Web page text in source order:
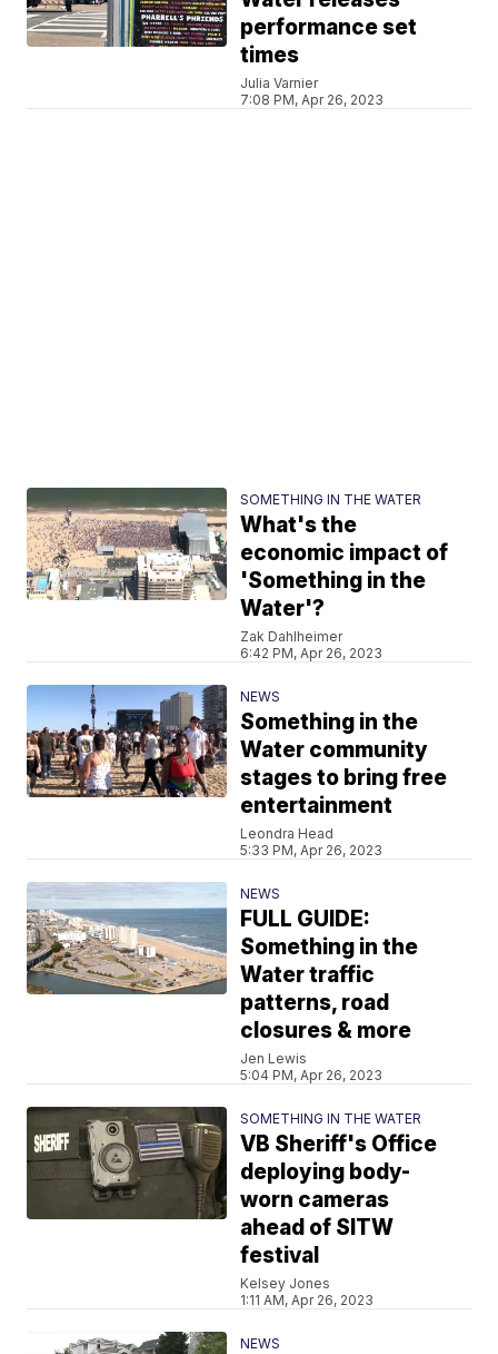
performance set
times
Julia Varnier
7:08 PM, Apr 26, 2023
SOMETHING IN THE WATER
What's the
economic impact of
'Something in the
Water'?
Zak Dahlheimer
6:42 PM, Apr 26, 2023
NEWS
Something in the
Water community
stages to bring free
entertainment
Leondra Head
5:33 PM, Apr 26, 2023
NEWS
FULL GUIDE:
Something in the
Water traffic
patterns, road
closures & more
Jen Lewis
5:04 PM, Apr 26, 2023
SOMETHING IN THE WATER
VB Sheriff's Office
deploying body-
worn cameras
ahead of SITW
festival
Kelsey Jones
1:11 AM, Apr 26, 2023
NEWS